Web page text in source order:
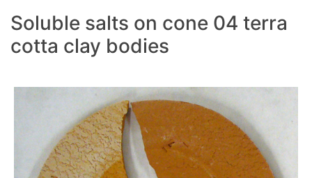
Soluble salts on cone 04 terra
cotta clay bodies